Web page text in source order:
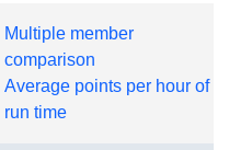
Multiple member
comparison
Average points per hour of
run time